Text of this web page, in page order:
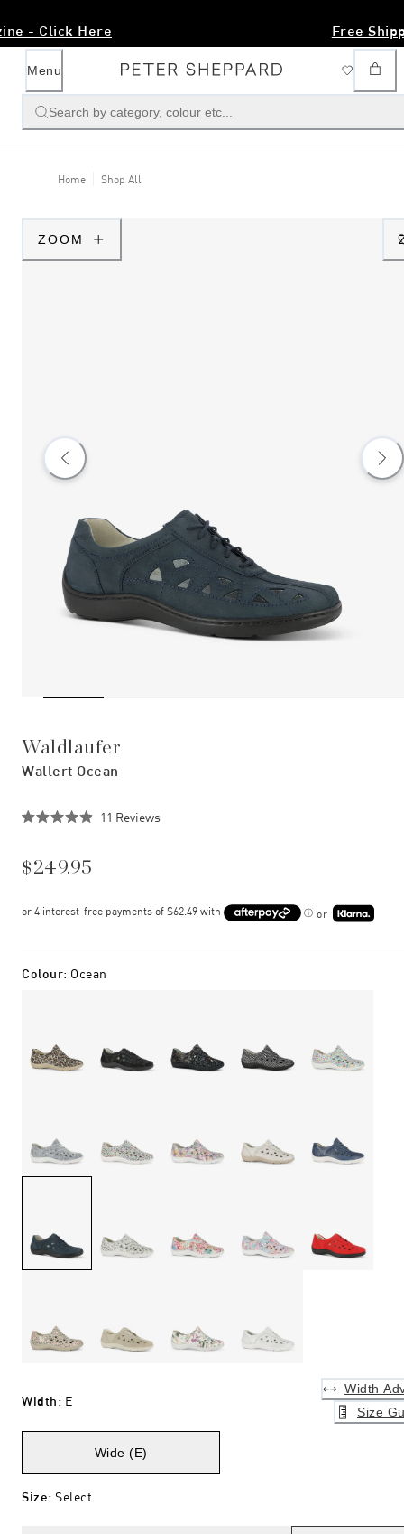
AW26 Magazine - Click Here
Menu
Search by category, colour etc...
Home Shop All
ZOOM
Waldlaufer
Wallert Ocean
of
5
11 Reviews
$249.95
or
Colour: Ocean
Width: E
Width
Size
Wide (E)
Size: Select